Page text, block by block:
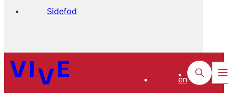
Sidefod
en